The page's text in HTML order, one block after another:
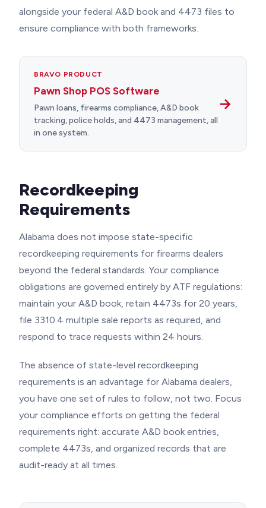
alongside your federal A&D book and 4473 files to
ensure compliance with both frameworks.
BRAVO PRODUCT
Pawn Shop POS Software
Pawn loans, firearms compliance, A&D book
tracking, police holds, and 4473 management, all
in one system.
→
Recordkeeping
Requirements
Alabama does not impose state-specific
recordkeeping requirements for firearms dealers
beyond the federal standards. Your compliance
obligations are governed entirely by ATF regulations:
maintain your A&D book, retain 4473s for 20 years,
file 3310.4 multiple sale reports as required, and
respond to trace requests within 24 hours.
The absence of state-level recordkeeping
requirements is an advantage for Alabama dealers,
you have one set of rules to follow, not two. Focus
your compliance efforts on getting the federal
requirements right: accurate A&D book entries,
complete 4473s, and organized records that are
audit-ready at all times.